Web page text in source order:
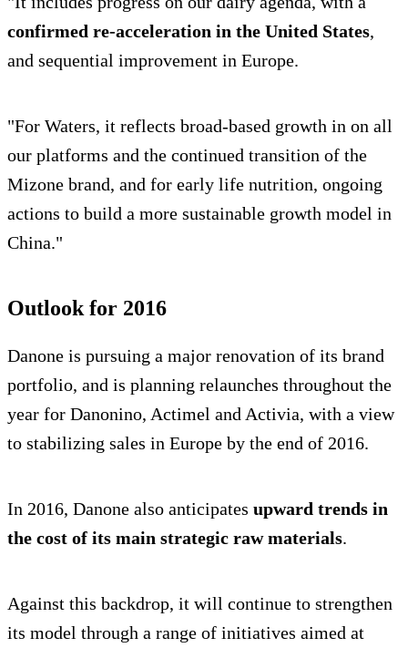
confirmed re-acceleration in the United States,
and sequential improvement in Europe.
"For Waters, it reflects broad-based growth in on all
our platforms and the continued transition of the
Mizone brand, and for early life nutrition, ongoing
actions to build a more sustainable growth model in
China."
Outlook for 2016
Danone is pursuing a major renovation of its brand
portfolio, and is planning relaunches throughout the
year for Danonino, Actimel and Activia, with a view
to stabilizing sales in Europe by the end of 2016.
In 2016, Danone also anticipates upward trends in
the cost of its main strategic raw materials.
Against this backdrop, it will continue to strengthen
its model through a range of initiatives aimed at